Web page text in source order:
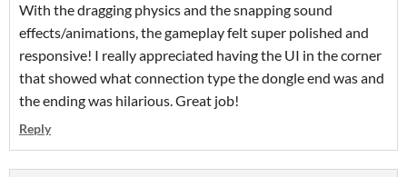
With the dragging physics and the snapping sound
effects/animations, the gameplay felt super polished and
responsive! I really appreciated having the UI in the corner
that showed what connection type the dongle end was and
the ending was hilarious. Great job!
Reply